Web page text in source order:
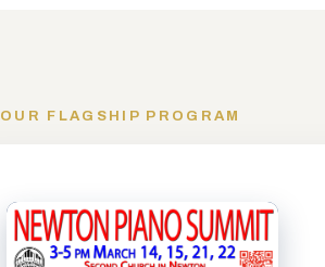
OUR FLAGSHIP PROGRAM